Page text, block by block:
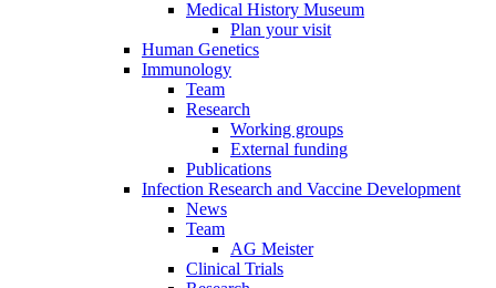
Medical History Museum
Plan your visit
Human Genetics
Immunology
Team
Research
Working groups
External funding
Publications
Infection Research and Vaccine Development
News
Team
AG Meister
Clinical Trials